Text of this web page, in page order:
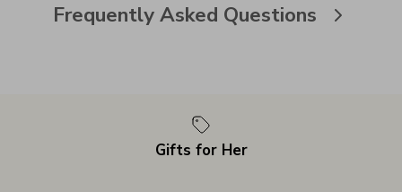
Frequently Asked Questions
Gifts for Her